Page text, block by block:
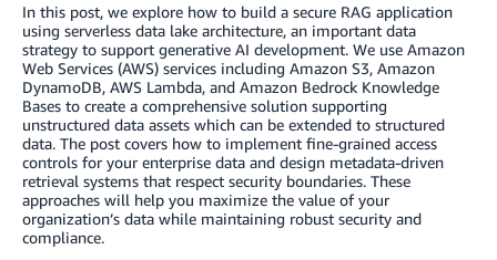
In this post, we explore how to build a secure RAG application
using serverless data lake architecture, an important data
strategy to support generative AI development. We use Amazon
Web Services (AWS) services including Amazon S3, Amazon
DynamoDB, AWS Lambda, and Amazon Bedrock Knowledge
Bases to create a comprehensive solution supporting
unstructured data assets which can be extended to structured
data. The post covers how to implement fine-grained access
controls for your enterprise data and design metadata-driven
retrieval systems that respect security boundaries. These
approaches will help you maximize the value of your
organization’s data while maintaining robust security and
compliance.